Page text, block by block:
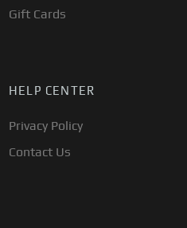
Gift Cards
HELP CENTER
Privacy Policy
Contact Us